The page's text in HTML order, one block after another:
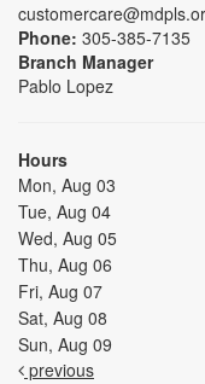
Phone: 305-385-7135
Branch Manager
Pablo Lopez
Hours
Mon, Aug 03
Tue, Aug 04
Wed, Aug 05
Thu, Aug 06
Fri, Aug 07
Sat, Aug 08
Sun, Aug 09
previous